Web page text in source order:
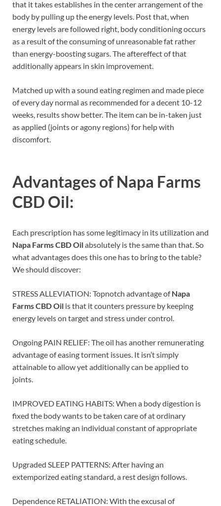
that it takes establishes in the center arrangement of the
body by pulling up the energy levels. Post that, when
energy levels are followed right, body conditioning occurs
as a result of the consuming of unreasonable fat rather
than energy-boosting sugars. The aftereffect of that
additionally appears in skin improvement.
Matched up with a sound eating regimen and made piece
of every day normal as recommended for a decent 10-12
weeks, results show better. The item can be in-taken just
as applied (joints or agony regions) for help with
discomfort.
Advantages of Napa Farms
CBD Oil:
Each prescription has some legitimacy in its utilization and
Napa Farms CBD Oilabsolutely is the same than that. So
what advantages does this one has to bring to the table?
We should discover:
STRESS ALLEVIATION: Topnotch advantage ofNapa
Farms CBD Oil is that it counters pressure by keeping
energy levels on target and stress under control.
Ongoing PAIN RELIEF: The oil has another remunerating
advantage of easing torment issues. It isn’t simply
attainable to allow yet additionally can be applied to
joints.
IMPROVED EATING HABITS: When a body digestion is
fixed the body wants to be taken care of at ordinary
stretches making an individual constant of appropriate
eating schedule.
Upgraded SLEEP PATTERNS: After having an
extemporized eating standard, a rest design follows.
Dependence RETALIATION: With the excusal of